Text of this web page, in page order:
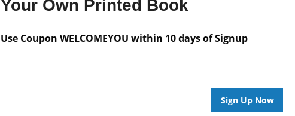
Your Own Printed Book
Use Coupon WELCOMEYOU within 10 days of Signup
Sign Up Now